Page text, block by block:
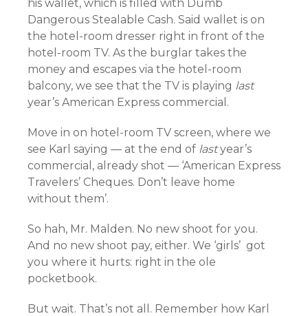
his wallet, which is filled with Dumb
Dangerous Stealable Cash. Said wallet is on
the hotel-room dresser right in front of the
hotel-room TV. As the burglar takes the
money and escapes via the hotel-room
balcony, we see that the TV is playing last
year’s American Express commercial.
Move in on hotel-room TV screen, where we
see Karl saying — at the end of lastyear’s
commercial, already shot — ‘American Express
Travelers’ Cheques. Don’t leave home
without them’.
So hah, Mr. Malden. No new shoot for you.
And no new shoot pay, either. We ‘girls’ got
you where it hurts: right in the ole
pocketbook.
But wait. That’s not all. Remember how Karl